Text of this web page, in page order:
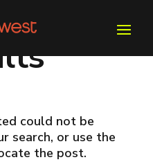
could not be
search, or use the
the post.